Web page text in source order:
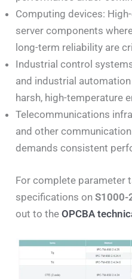
Computing devices:
server components
long-term reliability are
Industrial control
and industrial
harsh, high-temperature
Telecommunications
and other
demands consistent
For complete parameter
specifications onS1000-
out to theOPCBA